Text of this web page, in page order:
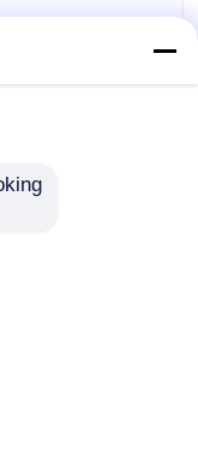
5JD00-0BA0